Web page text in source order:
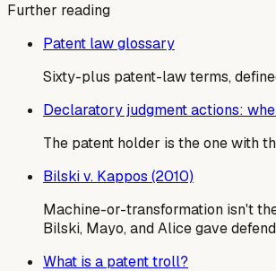
Further reading
Patent law glossary
Sixty-plus patent-law terms,
Declaratory judgment actions:
The patent holder is the one with
Bilski v. Kappos (2010)
Machine-or-transformation isn't
Bilski, Mayo, and Alice gave
What is a patent troll?